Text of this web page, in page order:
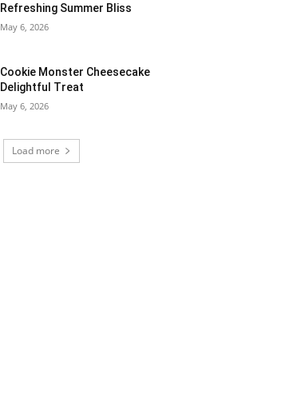
Refreshing Summer Bliss
May 6, 2026
Cookie Monster Cheesecake
Delightful Treat
May 6, 2026
Load more